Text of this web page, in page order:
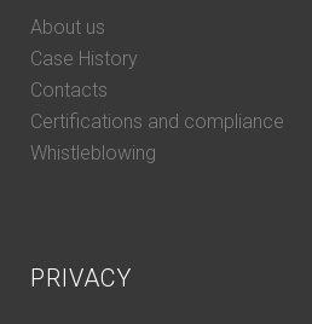
About us
Case History
Contacts
Certifications and compliance
Whistleblowing
PRIVACY